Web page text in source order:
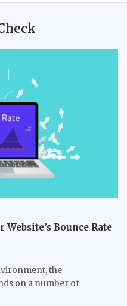
Bounce Rate
the
on a number of